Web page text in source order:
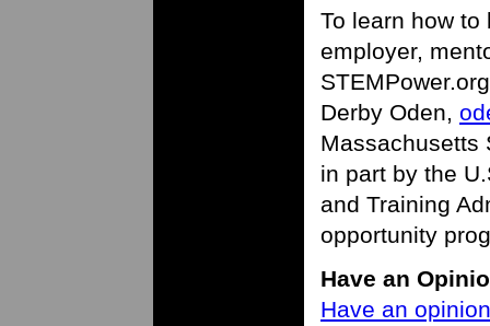
To learn how
employer,
Derby Oden,
Massachusetts
in part by the
and Training
opportunity
Have an
Have an